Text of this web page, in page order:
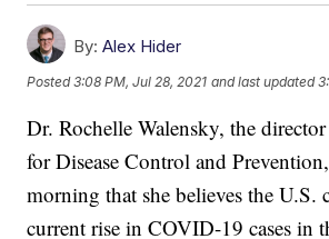
By: Alex Hider
Posted3:08 PM, Jul 28, 2021 and last updated
Dr. Rochelle Walensky, the
for Disease Control and
morning that she believes the U.S.
current rise in COVID-19 cases in